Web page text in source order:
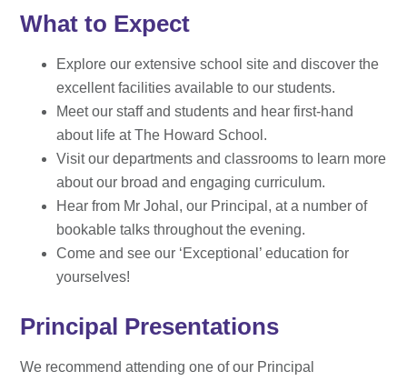
What to Expect
Explore our extensive school site and discover the
excellent facilities available to our students.
Meet our staff and students and hear first-hand
about life at The Howard School.
Visit our departments and classrooms to learn more
about our broad and engaging curriculum.
Hear from Mr Johal, our Principal, at a number of
bookable talks throughout the evening.
Come and see our ‘Exceptional’ education for
yourselves!
Principal Presentations
We recommend attending one of our Principal